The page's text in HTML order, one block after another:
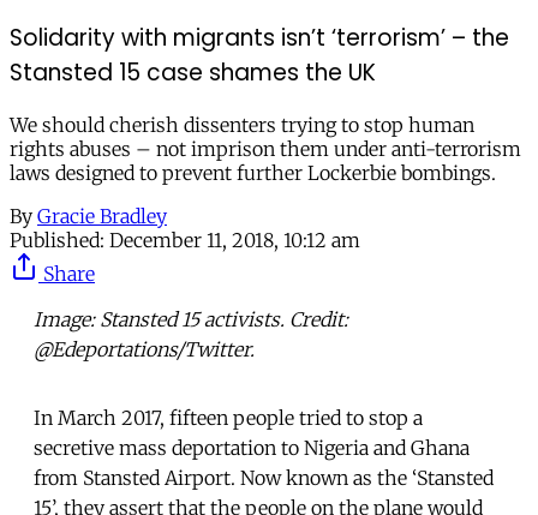
Solidarity with migrants isn’t ‘terrorism’ – the
Stansted 15 case shames the UK
We should cherish dissenters trying to stop human
rights abuses – not imprison them under anti-terrorism
laws designed to prevent further Lockerbie bombings.
By Gracie Bradley
Published: December 11, 2018, 10:12 am
Share
Image: Stansted 15 activists. Credit:
@Edeportations/Twitter.
In March 2017, fifteen people tried to stop a
secretive mass deportation to Nigeria and Ghana
from Stansted Airport. Now known as the ‘Stansted
15’, they assert that the people on the plane would